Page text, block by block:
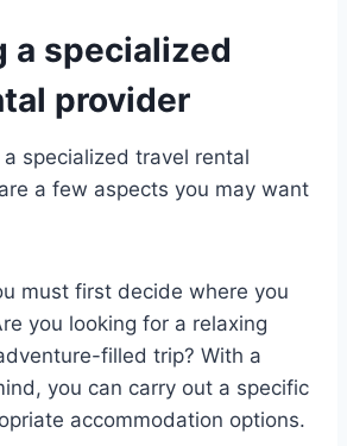
a specialized
provider
specialized travel rental
a few aspects you may want
must first decide where you
you looking for a relaxing
filled trip? With a
you can carry out a specific
accommodation options.